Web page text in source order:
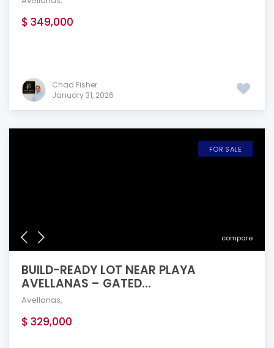
$ 349,000
Chad Fisher
January 31, 2026
compare
FOR SALE
BUILD-READY LOT NEAR PLAYA
AVELLANAS – GATED...
Avellanas,
$ 329,000